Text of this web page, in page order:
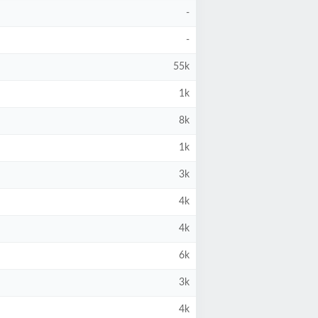
-
-
55k
1k
8k
1k
3k
4k
4k
6k
3k
4k